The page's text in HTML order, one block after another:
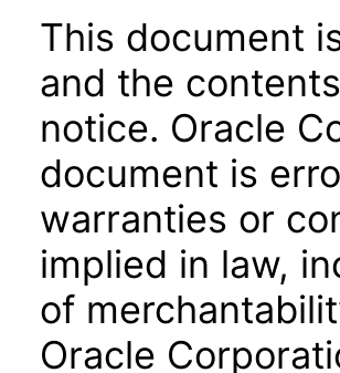
This document
and the
notice. Oracle
document is
warranties or
implied in law,
of
Oracle